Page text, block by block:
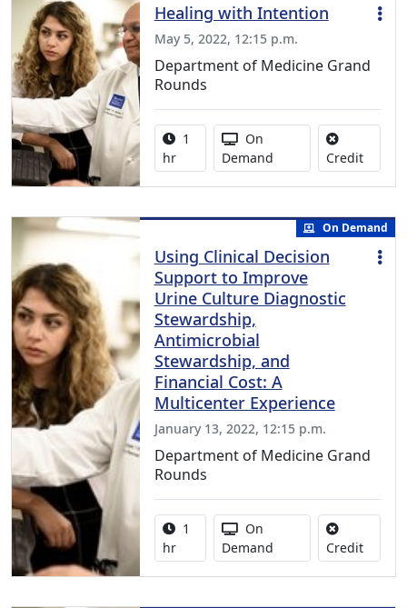
Healing with Intention
May 5, 2022, 12:15 p.m.
Department of Medicine Grand
Rounds
Activity duration:
1
hr
Activity Available
On
Demand
CreditNo
On Demand
Using Clinical Decision
Support to Improve
Urine Culture Diagnostic
Stewardship,
Antimicrobial
Stewardship, and
Financial Cost: A
Multicenter Experience
January 13, 2022, 12:15 p.m.
Department of Medicine Grand
Rounds
Activity duration:
1
hr
Activity Available
On
Demand
CreditNo